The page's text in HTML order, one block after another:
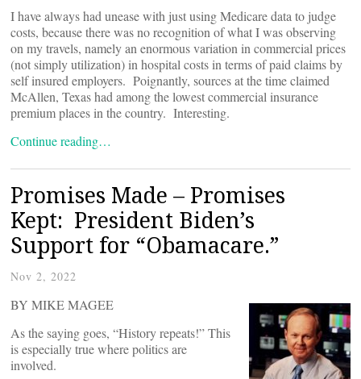
I have always had unease with just using Medicare data to judge
costs, because there was no recognition of what I was observing
on my travels, namely an enormous variation in commercial prices
(not simply utilization) in hospital costs in terms of paid claims by
self insured employers. Poignantly, sources at the time claimed
McAllen, Texas had among the lowest commercial insurance
premium places in the country. Interesting.
Continue reading…
Promises Made – Promises
Kept: President Biden’s
Support for “Obamacare.”
Nov 2, 2022
BY MIKE MAGEE
As the saying goes, “History repeats!” This
is especially true where politics are
involved.